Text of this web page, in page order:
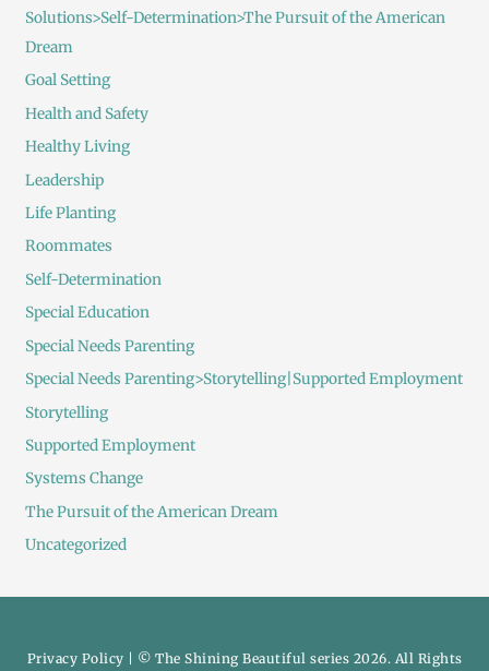
Solutions>Self-Determination>The Pursuit of the American
Dream
Goal Setting
Health and Safety
Healthy Living
Leadership
Life Planting
Roommates
Self-Determination
Special Education
Special Needs Parenting
Special Needs Parenting>Storytelling|Supported Employment
Storytelling
Supported Employment
Systems Change
The Pursuit of the American Dream
Uncategorized
Privacy Policy | © The Shining Beautiful series 2026. All Rights